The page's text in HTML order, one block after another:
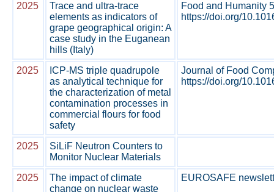
2025
Trace and ultra-trace
elements as indicators of
grape geographical origin: A
case study in the Euganean
hills (Italy)
Food and Humanity
https://doi.org/
2025
ICP-MS triple quadrupole
as analytical technique for
the characterization of metal
contamination processes in
commercial flours for food
safety
Journal of Food
https://doi.org/
2025
SiLiF Neutron Counters to
Monitor Nuclear Materials
2025
The impact of climate
change on nuclear waste
EUROSAFE